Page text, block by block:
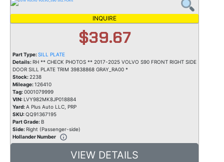
INQUIRE
$39.67
Part Type:SILL PLATE
Details:RH ** CHECK PHOTOS ** 2017-2025 VOLVO S90 FRONT RIGHT SIDE
DOOR SILL PLATE TRIM 39838868 GRAY_RA00 *
Stock: 2238
Mileage:126410
Tag:0001079999
VIN:LVY982MK8JP018884
Yard:A Plus Auto LLC, PRP
SKU:QQ91367195
Part Grade:B
Side:Right (Passenger-side)
Hollander Number
VIEW DETAILS